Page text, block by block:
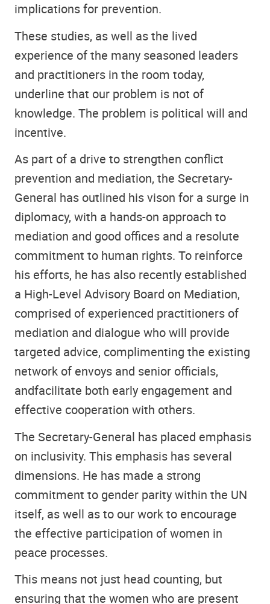
implications for prevention.
These studies, as well as the lived
experience of the many seasoned leaders
and practitioners in the room today,
underline that our problem is not of
knowledge. The problem is political will and
incentive.
As part of a drive to strengthen conflict
prevention and mediation, the Secretary-
General has outlined his vison for a surge in
diplomacy, with a hands-on approach to
mediation and good offices and a resolute
commitment to human rights. To reinforce
his efforts, he has also recently established
a High-Level Advisory Board on Mediation,
comprised of experienced practitioners of
mediation and dialogue who will provide
targeted advice, complimenting the existing
network of envoys and senior officials,
andfacilitate both early engagement and
effective cooperation with others.
The Secretary-General has placed emphasis
on inclusivity. This emphasis has several
dimensions. He has made a strong
commitment to gender parity within the UN
itself, as well as to our work to encourage
the effective participation of women in
peace processes.
This means not just head counting, but
ensuring that the women who are present